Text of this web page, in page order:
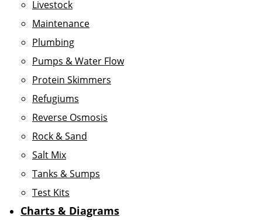
Livestock
Maintenance
Plumbing
Pumps & Water Flow
Protein Skimmers
Refugiums
Reverse Osmosis
Rock & Sand
Salt Mix
Tanks & Sumps
Test Kits
Charts & Diagrams